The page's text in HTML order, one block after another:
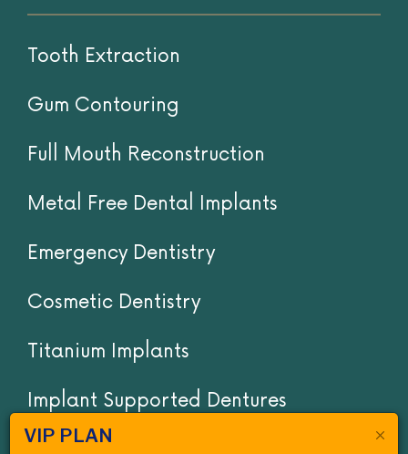
VIP PLAN
Tooth Extraction
Gum Contouring
Full Mouth Reconstruction
Metal Free Dental Implants
Emergency Dentistry
Cosmetic Dentistry
Titanium Implants
Implant Supported Dentures